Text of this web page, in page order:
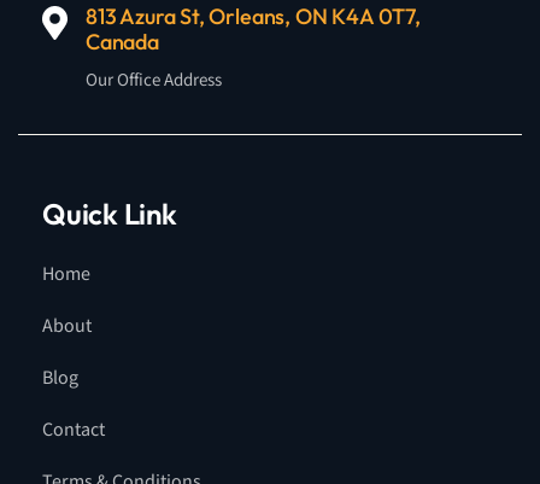
813 Azura St, Orleans, ON K4A 0T7,
Canada
Our Office Address
Quick Link
Home
About
Blog
Contact